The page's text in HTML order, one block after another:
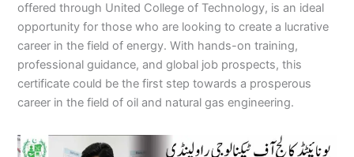
offered through United College of Technology, is an ideal
opportunity for those who are looking to create a lucrative
career in the field of energy. With hands-on training,
professional guidance, and global job prospects, this
certificate could be the first step towards a prosperous
career in the field of oil and natural gas engineering.